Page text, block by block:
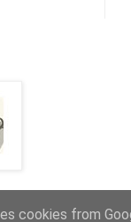
cookies from